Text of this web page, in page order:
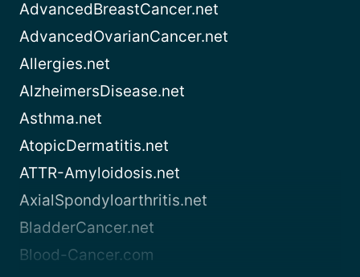
AdvancedBreastCancer.net
AdvancedOvarianCancer.net
Allergies.net
AlzheimersDisease.net
Asthma.net
AtopicDermatitis.net
ATTR-Amyloidosis.net
AxialSpondyloarthritis.net
BladderCancer.net
Blood-Cancer.com